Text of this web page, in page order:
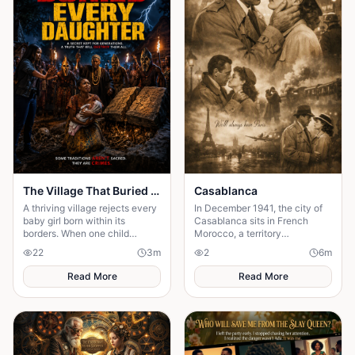
The Village That Buried Every Daughter
A thriving village rejects every
baby girl born within its
borders. When one child
survives, the terrifying truth
hidden for generations
emerges.
22 3m
Read More
Casablanca
In December 1941, the city of
Casablanca sits in French
Morocco, a territory
technically unoccupied but
firmly under the thumb of the
Vichy government,
2 6m
Read More